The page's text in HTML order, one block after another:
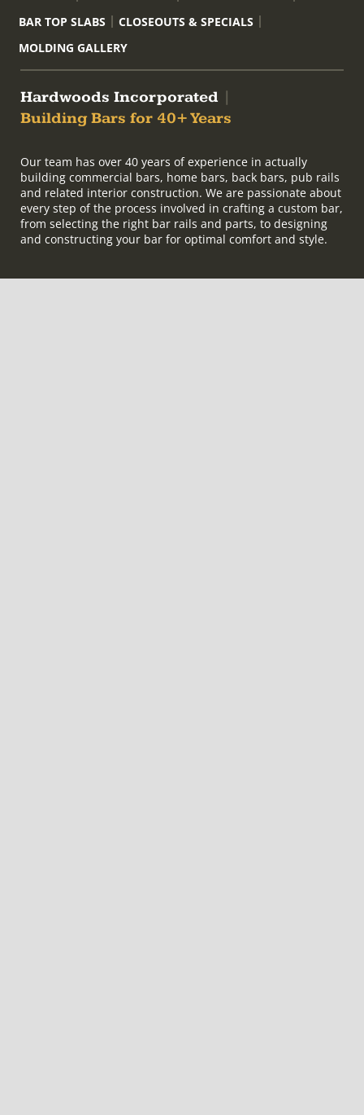
BAR TOP SLABS
CLOSEOUTS & SPECIALS
MOLDING GALLERY
Hardwoods Incorporated
Building Bars for 40+ Years
Our team has over 40 years of experience in actually
building commercial bars, home bars, back bars, pub rails
and related interior construction. We are passionate about
every step of the process involved in crafting a custom bar,
from selecting the right bar rails and parts, to designing
and constructing your bar for optimal comfort and style.